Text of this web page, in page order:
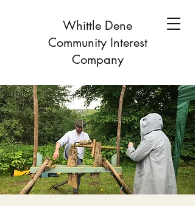
Whittle Dene
Community Interest
Company